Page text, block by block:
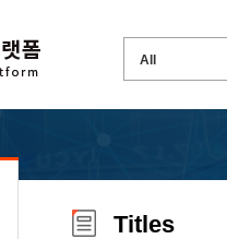
Titles